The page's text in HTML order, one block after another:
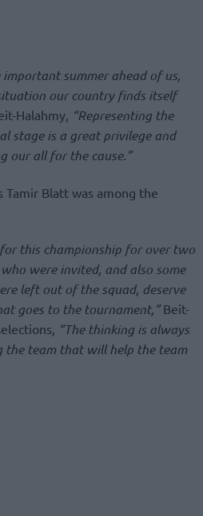
summer ahead of us,
our country finds itself
Halahmy, “Representing the
stage is a great privilege and
our all for the cause.”
Tamir Blatt was among the
this championship for over two
were invited, and also some
left out of the squad, deserve
goes to the tournament,”Beit-
“The thinking is always
the team that will help the team